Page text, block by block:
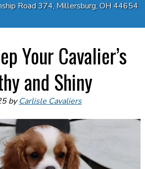
Road 374,Millersburg,OH44654
Your Cavalier’s
and Shiny
by Carlisle Cavaliers